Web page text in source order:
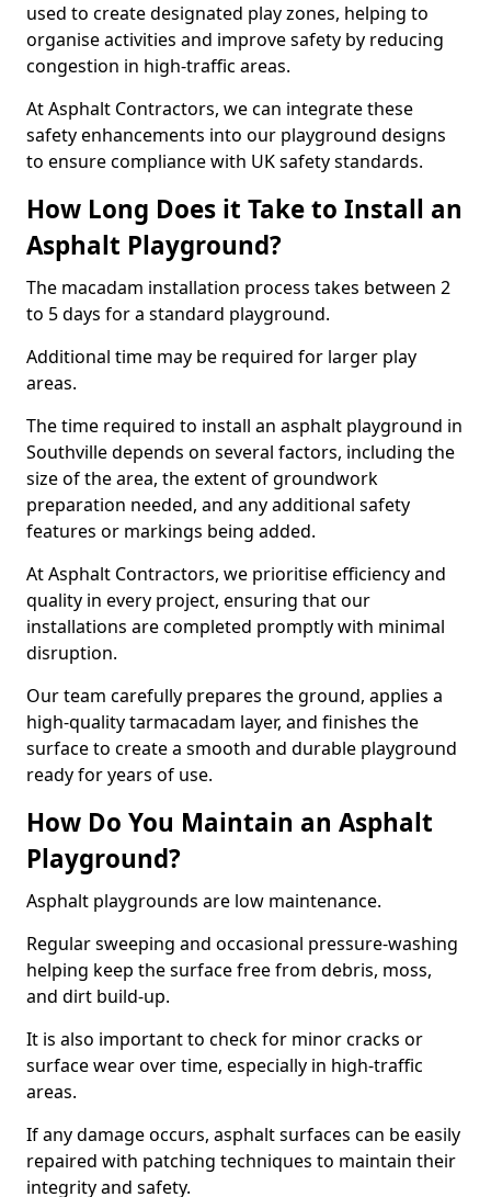
used to create designated play zones, helping to
organise activities and improve safety by reducing
congestion in high-traffic areas.
At Asphalt Contractors, we can integrate these
safety enhancements into our playground designs
to ensure compliance with UK safety standards.
How Long Does it Take to Install an
Asphalt Playground?
The macadam installation process takes between 2
to 5 days for a standard playground.
Additional time may be required for larger play
areas.
The time required to install an asphalt playground in
Southville depends on several factors, including the
size of the area, the extent of groundwork
preparation needed, and any additional safety
features or markings being added.
At Asphalt Contractors, we prioritise efficiency and
quality in every project, ensuring that our
installations are completed promptly with minimal
disruption.
Our team carefully prepares the ground, applies a
high-quality tarmacadam layer, and finishes the
surface to create a smooth and durable playground
ready for years of use.
How Do You Maintain an Asphalt
Playground?
Asphalt playgrounds are low maintenance.
Regular sweeping and occasional pressure-washing
helping keep the surface free from debris, moss,
and dirt build-up.
It is also important to check for minor cracks or
surface wear over time, especially in high-traffic
areas.
If any damage occurs, asphalt surfaces can be easily
repaired with patching techniques to maintain their
integrity and safety.